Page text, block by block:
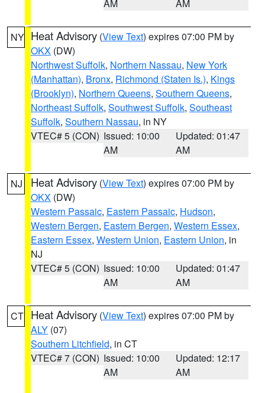
AM AM
NY Heat Advisory (View Text) expires 07:00 PM by
OKX (DW)
Northwest Suffolk, Northern Nassau, New York
(Manhattan), Bronx, Richmond (Staten Is.), Kings
(Brooklyn), Northern Queens, Southern Queens,
Northeast Suffolk, Southwest Suffolk, Southeast
Suffolk, Southern Nassau, in NY
VTEC# 5 (CON) Issued: 10:00
AM
Updated: 01:47
AM
NJ Heat Advisory (View Text) expires 07:00 PM by
OKX (DW)
Western Passaic, Eastern Passaic, Hudson,
Western Bergen, Eastern Bergen, Western Essex,
Eastern Essex, Western Union, Eastern Union, in
NJ
VTEC# 5 (CON) Issued: 10:00
AM
Updated: 01:47
AM
CT Heat Advisory (View Text) expires 07:00 PM by
ALY (07)
Southern Litchfield, in CT
VTEC# 7 (CON) Issued: 10:00
AM
Updated: 12:17
AM